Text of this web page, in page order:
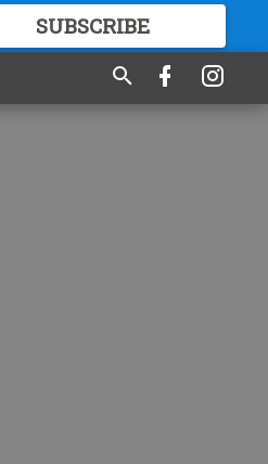
SUBSCRIBE
GREAT CONTENT